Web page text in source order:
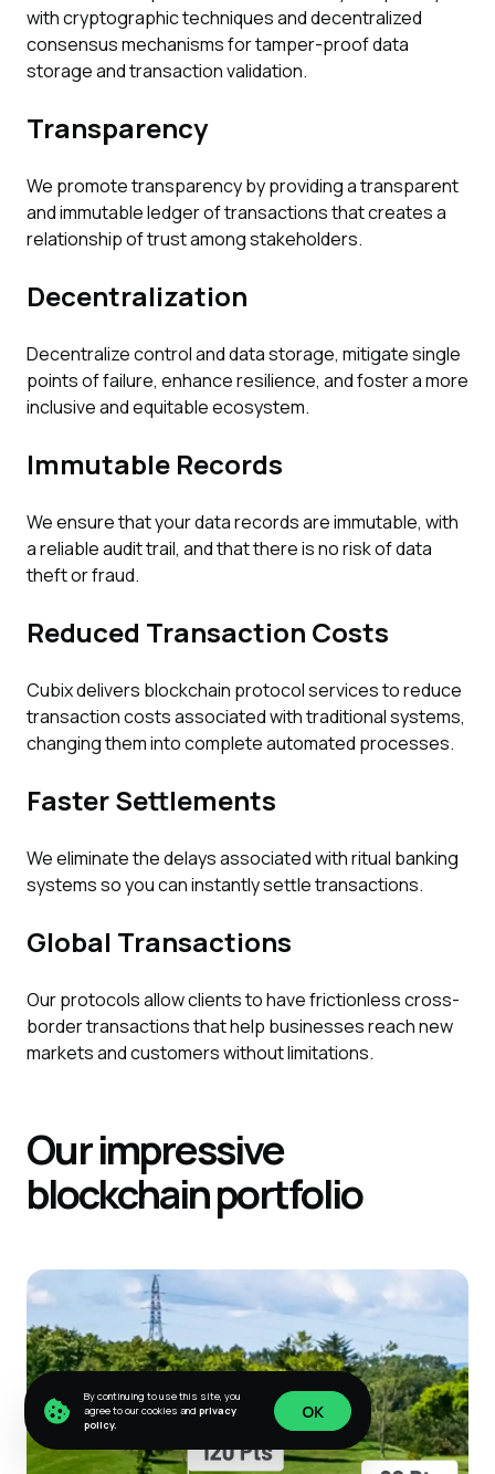
with cryptographic techniques and decentralized
consensus mechanisms for tamper-proof data
storage and transaction validation.
Transparency
We promote transparency by providing a transparent
and immutable ledger of transactions that creates a
relationship of trust among stakeholders.
Decentralization
Decentralize control and data storage, mitigate single
points of failure, enhance resilience, and foster a more
inclusive and equitable ecosystem.
Immutable Records
We ensure that your data records are immutable, with
a reliable audit trail, and that there is no risk of data
theft or fraud.
Reduced Transaction Costs
Cubix delivers blockchain protocol services to reduce
transaction costs associated with traditional systems,
changing them into complete automated processes.
Faster Settlements
We eliminate the delays associated with ritual banking
systems so you can instantly settle transactions.
Global Transactions
Our protocols allow clients to have frictionless cross-
border transactions that help businesses reach new
markets and customers without limitations.
Our impressive
blockchain portfolio
By continuing to use this site, you
agree to our cookies and privacy
policy.
OK
OK